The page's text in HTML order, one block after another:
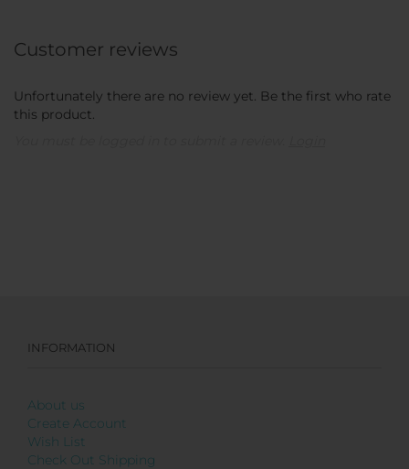
Customer reviews
Unfortunately there are no review yet. Be the first who rate
this product.
INFORMATION
About us
Create Account
Wish List
Check Out Shipping